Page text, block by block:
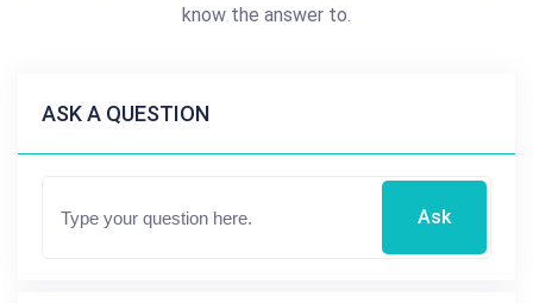
know the answer to.
ASK A QUESTION
Ask